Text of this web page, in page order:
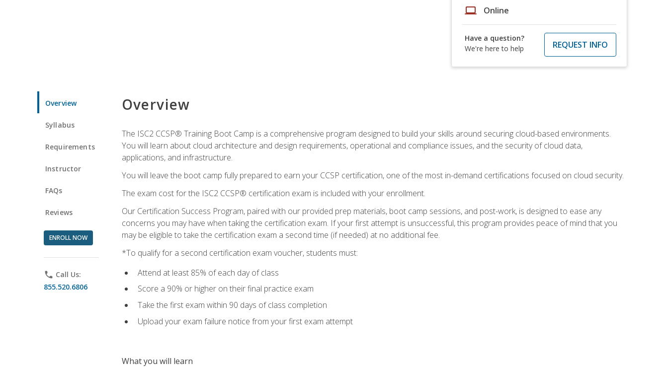
laptop Online
Have a question?
We're here to help
REQUEST INFO
Overview
Syllabus
Requirements
Instructor
FAQs
Reviews
ENROLL NOW
phone Call Us:
855.520.6806
Overview
The ISC2 CCSP® Training Boot Camp is a comprehensive program designed to build your skills around securing cloud-based environments.
You will learn about cloud architecture and design requirements, operational and compliance issues, and the security of cloud data,
applications, and infrastructure.
You will leave the boot camp fully prepared to earn your CCSP certification, one of the most in-demand certifications focused on cloud security.
The exam cost for the ISC2 CCSP® certification exam is included with your enrollment.
Our Certification Success Program, paired with our provided prep materials, boot camp sessions, and post-work, is designed to ease any
concerns you may have when taking the certification exam. If your first attempt is unsuccessful, this program provides peace of mind that you
may be eligible to take the certification exam a second time (if needed) at no additional fee.
*To qualify for a second certification exam voucher, students must:
Attend at least 85% of each day of class
Score a 90% or higher on their final practice exam
Take the first exam within 90 days of class completion
Upload your exam failure notice from your first exam attempt
What you will learn